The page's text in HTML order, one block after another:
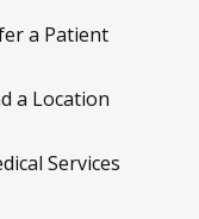
a Patient
a Location
Services